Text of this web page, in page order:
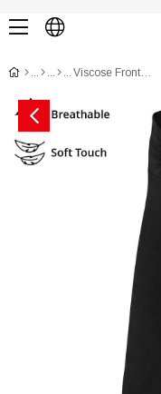
Viscose Front-Gathered Flare Leggings CH3000